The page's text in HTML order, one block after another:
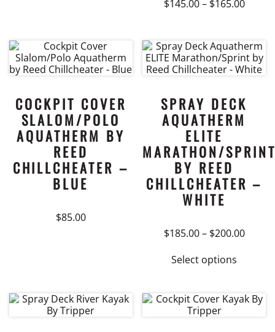
$145.00– $165.00Price
has
multiple
options
may
be
chosen
on
the
product
COCKPIT COVER
SLALOM/POLO
AQUATHERM BY
REED
CHILLCHEATER –
BLUE
$85.00
SPRAY DECK
AQUATHERM
ELITE
MARATHON/
BY REED
CHILLCHEATER –
WHITE
$185.00– $200.00Price
Select options
multiple